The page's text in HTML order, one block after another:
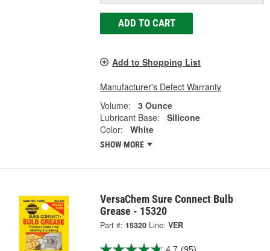
ADD TO CART
Add to Shopping List
Manufacturer's Defect Warranty
Volume:
3 Ounce
Lubricant Base:
Silicone
Color:
White
SHOW MORE
VersaChem Sure Connect Bulb
Grease - 15320
Part #: 15320 Line: VER